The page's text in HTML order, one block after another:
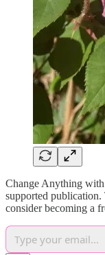
Change Anything
supported
consider becoming a